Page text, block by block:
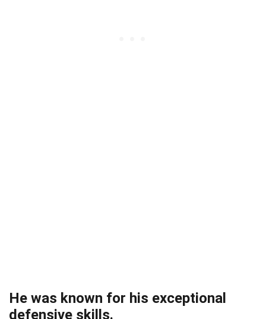
He was known for his exceptional
defensive skills.